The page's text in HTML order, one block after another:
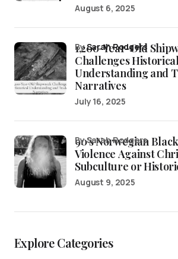
August 6, 2025
1,200-Year-Old
Challenges Historical
Understanding and
Narratives
bySarah Rodgers
July 16, 2025
90’s Norwegian
Violence Against
Subculture or
by Sarah Rodgers
August 9, 2025
Explore Categories